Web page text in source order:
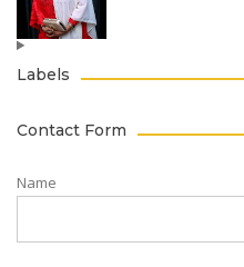
Labels
Contact Form
Name